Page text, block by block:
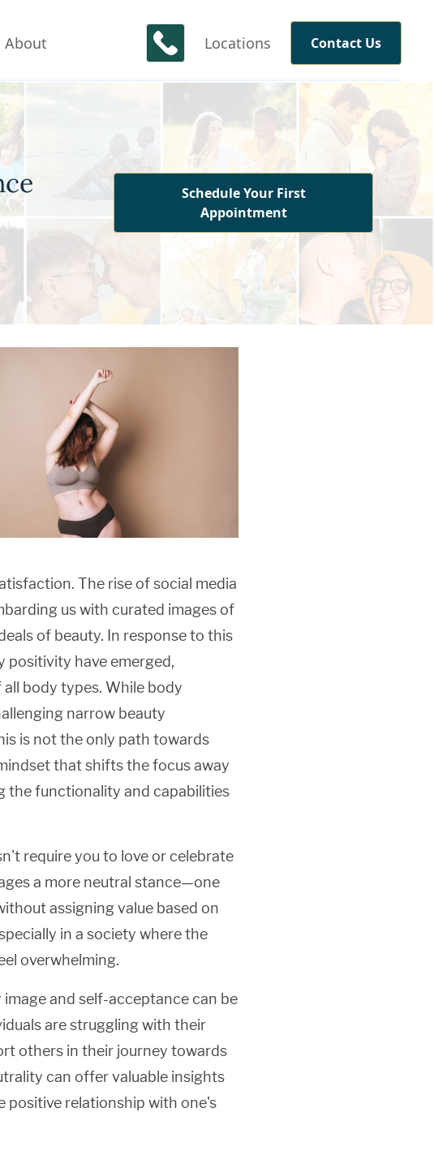
About Locations Contact Us
Schedule Your First
Appointment
The rise of social media
us with curated images of
of beauty. In response to this
positivity have emerged,
body types. While body
narrow beauty
is not the only path towards
that shifts the focus away
the functionality and capabilities
require you to love or celebrate
a more neutral stance—one
assigning value based on
in a society where the
overwhelming.
and self-acceptance can be
are struggling with their
others in their journey towards
can offer valuable insights
positive relationship with one's